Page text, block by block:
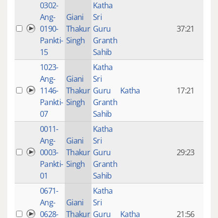
0302-
Ang-
0190-
Pankti-
15
Giani
Thakur
Singh
Katha
Sri
Guru
Granth
Sahib
37:21
1023-
Ang-
1146-
Pankti-
07
Giani
Thakur
Singh
Katha
Sri
Guru
Granth
Sahib
Katha 17:21
0011-
Ang-
0003-
Pankti-
01
Giani
Thakur
Singh
Katha
Sri
Guru
Granth
Sahib
29:23
0671-
Ang-
0628-
Giani
Thakur
Katha
Sri
Guru
Katha 21:56